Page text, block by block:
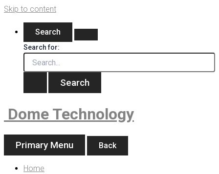
Skip to content
Search
Search for:
Dome Technology
Primary Menu Back
Home